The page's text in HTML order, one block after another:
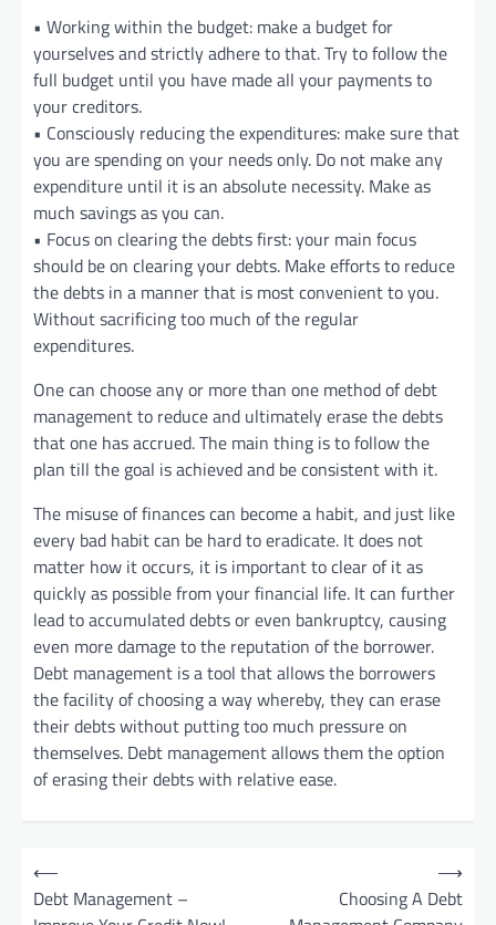
• Working within the budget: make a budget for
yourselves and strictly adhere to that. Try to follow the
full budget until you have made all your payments to
your creditors.
• Consciously reducing the expenditures: make sure that
you are spending on your needs only. Do not make any
expenditure until it is an absolute necessity. Make as
much savings as you can.
• Focus on clearing the debts first: your main focus
should be on clearing your debts. Make efforts to reduce
the debts in a manner that is most convenient to you.
Without sacrificing too much of the regular
expenditures.
One can choose any or more than one method of debt
management to reduce and ultimately erase the debts
that one has accrued. The main thing is to follow the
plan till the goal is achieved and be consistent with it.
The misuse of finances can become a habit, and just like
every bad habit can be hard to eradicate. It does not
matter how it occurs, it is important to clear of it as
quickly as possible from your financial life. It can further
lead to accumulated debts or even bankruptcy, causing
even more damage to the reputation of the borrower.
Debt management is a tool that allows the borrowers
the facility of choosing a way whereby, they can erase
their debts without putting too much pressure on
themselves. Debt management allows them the option
of erasing their debts with relative ease.
⟵
Debt Management –
Choosing A Debt
⟶